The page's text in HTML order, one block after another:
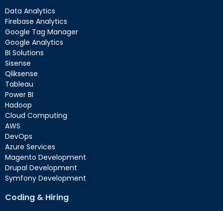
Data Analytics
Firebase Analytics
Google Tag Manager
Google Analytics
BI Solutions
Sisense
Qliksense
Tableau
Power BI
Hadoop
Cloud Computing
AWS
DevOps
Azure Services
Magento Development
Drupal Development
Symfony Development
Coding & Hiring